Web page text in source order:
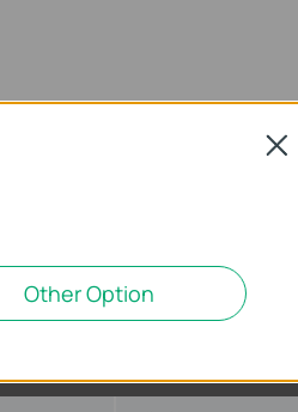
Other Option
Close